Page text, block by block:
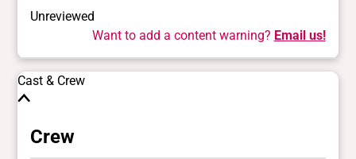
Unreviewed
Want to add a content warning? Email us!
Cast & Crew
Crew